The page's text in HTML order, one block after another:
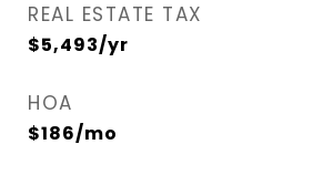
REAL ESTATE TAX
$5,493/yr
HOA
$186/mo